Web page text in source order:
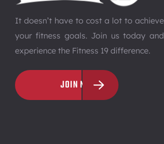
It doesn’t have to cost a lot to achieve
your fitness goals. Join us today and
experience the Fitness 19 difference.
JOIN NOW